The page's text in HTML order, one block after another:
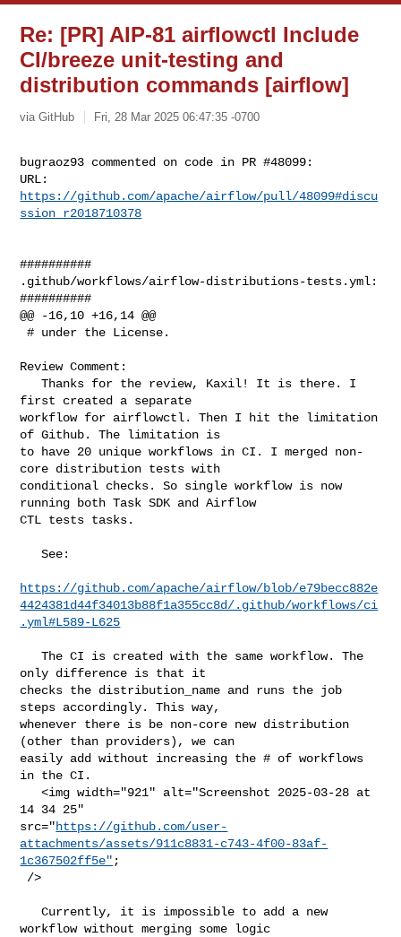
Re: [PR] AIP-81 airflowctl Include
CI/breeze unit-testing and
distribution commands [airflow]
via GitHub Fri, 28 Mar 2025 06:47:35 -0700
bugraoz93 commented on code in PR #48099:
https://github.com/apache/airflow/pull/48099#discu
ssion_r2018710378
##########
.github/workflows/airflow-distributions-tests.yml:
##########
@@ -16,10 +16,14 @@
# under the License.
Review Comment:
   Thanks for the review, Kaxil! It is there. I
first created a separate
workflow for airflowctl. Then I hit the limitation
of Github. The limitation is
to have 20 unique workflows in CI. I merged non-
core distribution tests with
conditional checks. So single workflow is now
running both Task SDK and Airflow
CTL tests tasks.
   See:
https://github.com/apache/airflow/blob/e79becc882e
4424381d44f34013b88f1a355cc8d/.github/workflows/ci
.yml#L589-L625
   The CI is created with the same workflow. The
only difference is that it
checks the distribution_name and runs the job
steps accordingly. This way,
whenever there is be non-core new distribution
(other than providers), we can
easily add without increasing the # of workflows
in the CI.
   <img width="921" alt="Screenshot 2025-03-28 at
14 34 25"
src="https://github.com/user-
attachments/assets/911c8831-c743-4f00-83af-
1c367502ff5e" ;
   Currently, it is impossible to add a new
workflow without merging some logic